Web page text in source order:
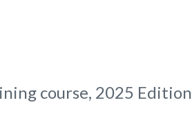
course, 2025 Edition